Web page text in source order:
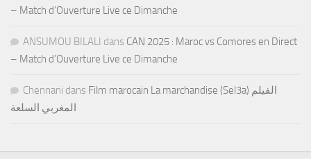
– Match d’Ouverture Live ce Dimanche
ANSUMOU BILALI dans CAN 2025 : Maroc vs Comores en Direct
– Match d’Ouverture Live ce Dimanche
Chennani dans Film marocain La marchandise (Sel3a) الفيلم
المغربي السلعة